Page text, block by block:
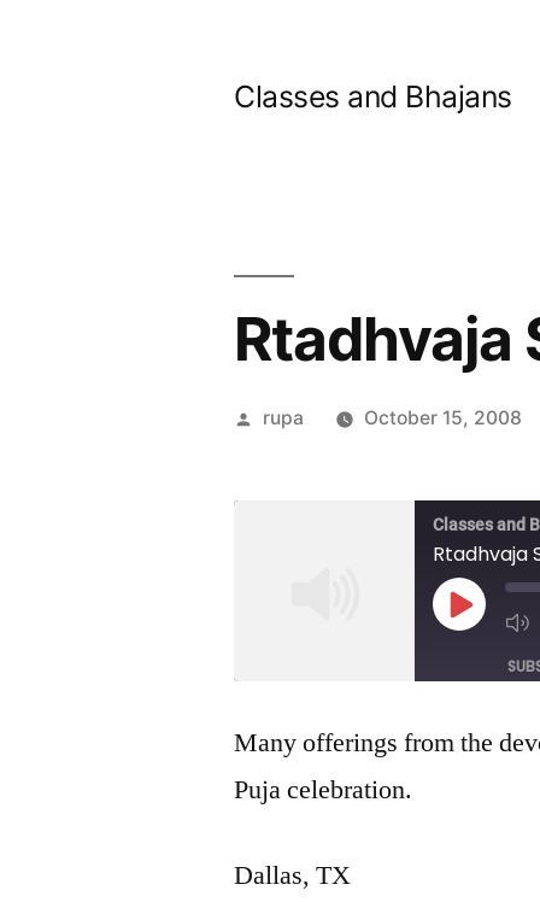
Classes and Bhajans
Rtadhvaja
Posted
rupa October 15, 2008
Classes and
Rtadhvaja
Play
RSS FEED
SHARE
LINK
Many offerings from the
Puja celebration.
Dallas, TX